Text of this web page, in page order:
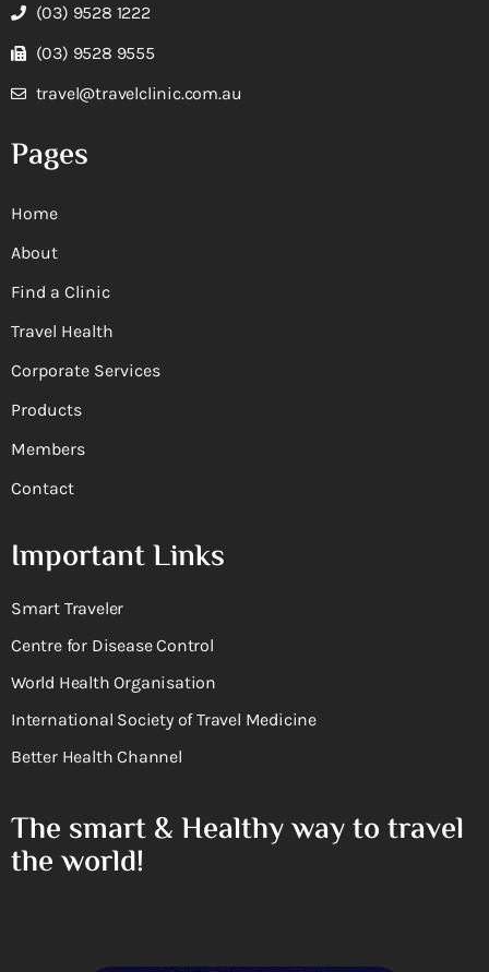
(03) 9528 1222
(03) 9528 9555
travel@travelclinic.com.au
Pages
Home
About
Find a Clinic
Travel Health
Corporate Services
Products
Members
Contact
Important Links
Smart Traveler
Centre for Disease Control
World Health Organisation
International Society of Travel Medicine
Better Health Channel
The smart & Healthy way to travel
the world!